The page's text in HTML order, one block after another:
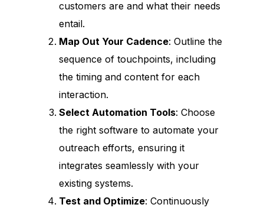
customers are and what their needs
entail.
Map Out Your Cadence: Outline the
sequence of touchpoints, including
the timing and content for each
interaction.
Select Automation Tools: Choose
the right software to automate your
outreach efforts, ensuring it
integrates seamlessly with your
existing systems.
Test and Optimize: Continuously